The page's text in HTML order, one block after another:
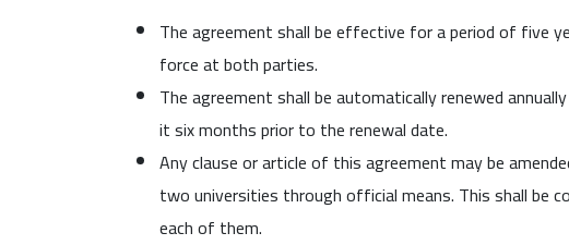
The agreement shall be effective for a period of five
force at both parties.
The agreement shall be automatically renewed
it six months prior to the renewal date.
Any clause or article of this agreement may be
two universities through official means. This shall be
each of them.